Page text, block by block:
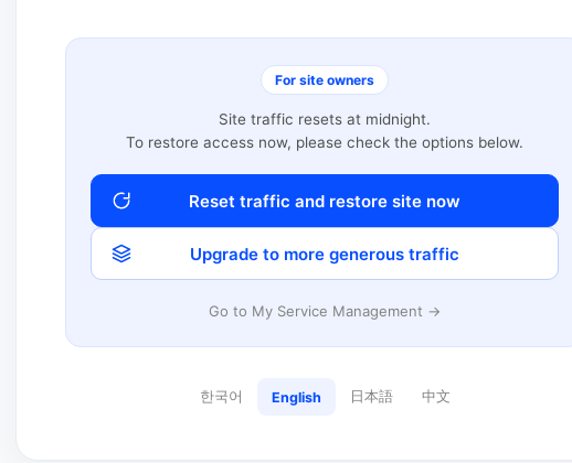
For site owners
Site traffic resets at midnight.
To restore access now, please check the options below.
Reset traffic and restore site now
Upgrade to more generous traffic
Go to My Service Management →
한국어 English 日本語 中文